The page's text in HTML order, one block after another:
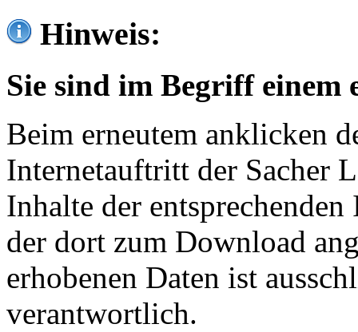
Hinweis:
Sie sind im Begriff einem
Beim erneutem anklicken
Internetauftritt der Sacher
Inhalte der
der dort zum Download
erhobenen Daten ist
verantwortlich.